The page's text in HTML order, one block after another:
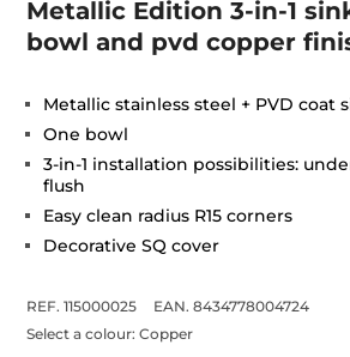
Metallic Edition 3-in-1
bowl and pvd copper
Metallic stainless steel + PVD coat
One bowl
3-in-1 installation possibilities:
flush
Easy clean radius R15 corners
Decorative SQ cover
REF. 115000025
EAN. 8434778004724
Select a colour:Copper